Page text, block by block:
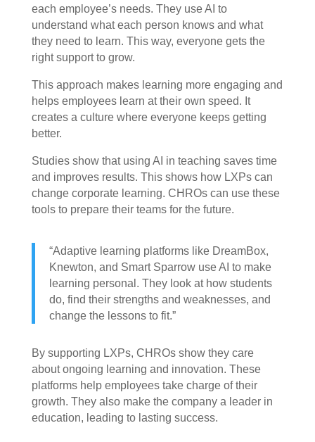
each employee’s needs. They use AI to
understand what each person knows and what
they need to learn. This way, everyone gets the
right support to grow.
This approach makes learning more engaging and
helps employees learn at their own speed. It
creates a culture where everyone keeps getting
better.
Studies show that using AI in teaching saves time
and improves results. This shows how LXPs can
change corporate learning. CHROs can use these
tools to prepare their teams for the future.
“Adaptive learning platforms like DreamBox,
Knewton, and Smart Sparrow use AI to make
learning personal. They look at how students
do, find their strengths and weaknesses, and
change the lessons to fit.”
By supporting LXPs, CHROs show they care
about ongoing learning and innovation. These
platforms help employees take charge of their
growth. They also make the company a leader in
education, leading to lasting success.